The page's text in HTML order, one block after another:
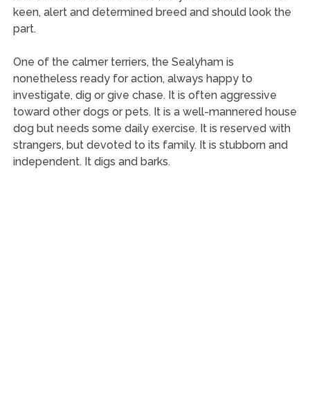
keen, alert and determined breed and should look the
part.
One of the calmer terriers, the Sealyham is
nonetheless ready for action, always happy to
investigate, dig or give chase. It is often aggressive
toward other dogs or pets. It is a well-mannered house
dog but needs some daily exercise. It is reserved with
strangers, but devoted to its family. It is stubborn and
independent. It digs and barks.